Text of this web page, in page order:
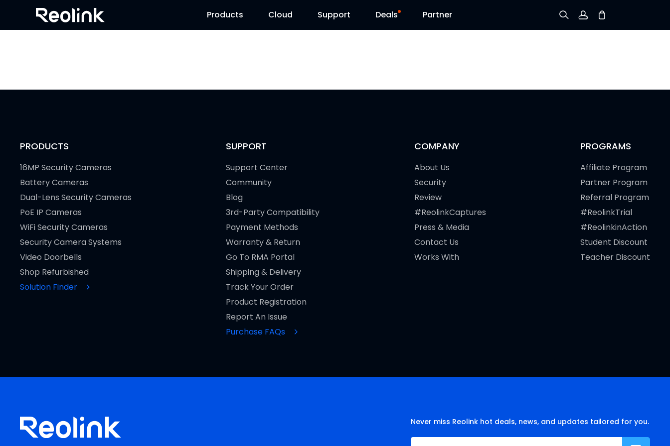
Products Cloud Support Deals Partner
PRODUCTS
16MP Security Cameras
Battery Cameras
Dual-Lens Security Cameras
PoE IP Cameras
WiFi Security Cameras
Security Camera Systems
Video Doorbells
Shop Refurbished
Solution Finder
SUPPORT
Support Center
Community
Blog
3rd-Party Compatibility
Payment Methods
Warranty & Return
Go To RMA Portal
Shipping & Delivery
Track Your Order
Product Registration
Report An Issue
Purchase FAQs
COMPANY
About Us
Security
Review
#ReolinkCaptures
Press & Media
Contact Us
Works With
PROGRAMS
Affiliate Program
Partner Program
Referral Program
#ReolinkTrial
#ReolinkinAction
Student Discount
Teacher Discount
Never miss Reolink hot deals, news, and updates tailored for you.